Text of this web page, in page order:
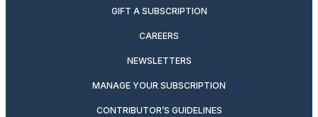
GIFT A SUBSCRIPTION
CAREERS
NEWSLETTERS
MANAGE YOUR SUBSCRIPTION
CONTRIBUTOR’S GUIDELINES